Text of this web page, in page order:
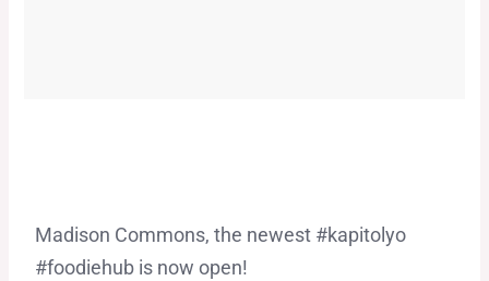
Madison Commons, the newest #kapitolyo
#foodiehub is now open!